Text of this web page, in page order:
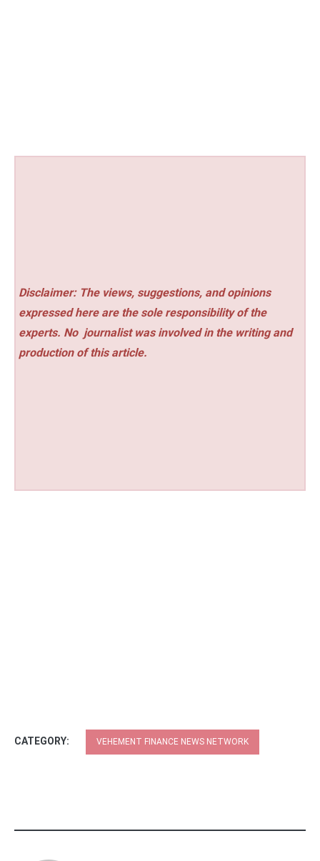
Disclaimer: The views, suggestions, and opinions
expressed here are the sole responsibility of the
experts. No journalist was involved in the writing and
production of this article.
CATEGORY: VEHEMENT FINANCE NEWS NETWORK